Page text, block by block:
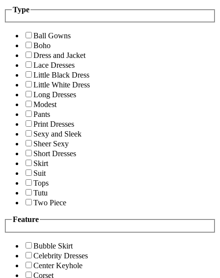
Type
Ball Gowns
Boho
Dress and Jacket
Lace Dresses
Little Black Dress
Little White Dress
Long Dresses
Modest
Pants
Print Dresses
Sexy and Sleek
Sheer Sexy
Short Dresses
Skirt
Suit
Tops
Tutu
Two Piece
Feature
Bubble Skirt
Celebrity Dresses
Center Keyhole
Corset